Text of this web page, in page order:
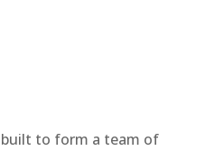
to form a team of